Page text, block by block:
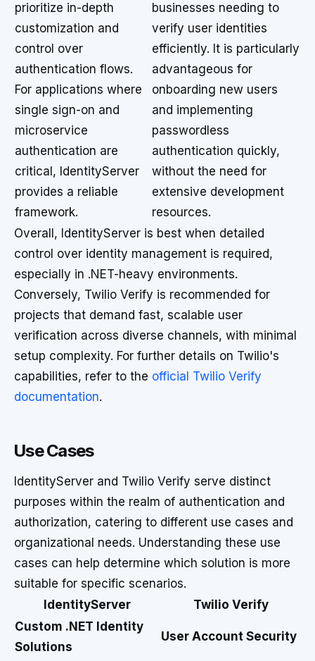
prioritize in-depth
customization and
control over
authentication flows.
For applications where
single sign-on and
microservice
authentication are
critical, IdentityServer
provides a reliable
framework.
businesses needing to
verify user identities
efficiently. It is particularly
advantageous for
onboarding new users
and implementing
passwordless
authentication quickly,
without the need for
extensive development
resources.
Overall, IdentityServer is best when detailed
control over identity management is required,
especially in .NET-heavy environments.
Conversely, Twilio Verify is recommended for
projects that demand fast, scalable user
verification across diverse channels, with minimal
setup complexity. For further details on Twilio's
capabilities, refer to the official Twilio Verify
documentation.
Use Cases
IdentityServer and Twilio Verify serve distinct
purposes within the realm of authentication and
authorization, catering to different use cases and
organizational needs. Understanding these use
cases can help determine which solution is more
suitable for specific scenarios.
IdentityServer
Twilio Verify
Custom .NET Identity
Solutions
User Account Security